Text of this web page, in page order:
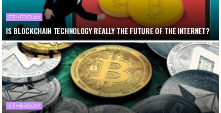
ETHEREUM
IS BLOCKCHAIN TECHNOLOGY REALLY THE FUTURE OF THE INTERNET?
ETHEREUM